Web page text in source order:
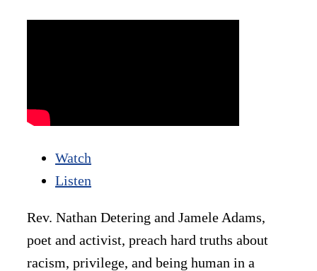
Watch
Listen
Rev. Nathan Detering and Jamele Adams,
poet and activist, preach hard truths about
racism, privilege, and being human in a